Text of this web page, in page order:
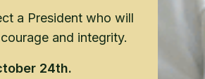
a President who will
and integrity.
24th.